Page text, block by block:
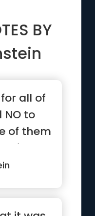
BY
all of
NO to
of them